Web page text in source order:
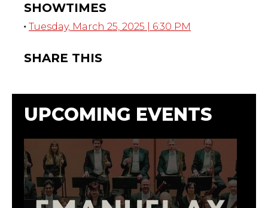
SHOWTIMES
Tuesday, March 25, 2025 | 6:30 PM
SHARE THIS
UPCOMING EVENTS